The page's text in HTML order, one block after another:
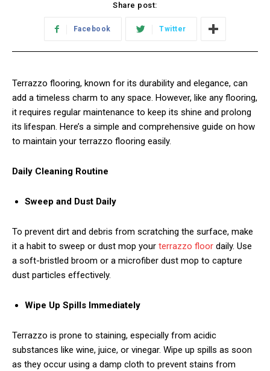
Share post:
Facebook Twitter
Terrazzo flooring, known for its durability and elegance, can
add a timeless charm to any space. However, like any flooring,
it requires regular maintenance to keep its shine and prolong
its lifespan. Here’s a simple and comprehensive guide on how
to maintain your terrazzo flooring easily.
Daily Cleaning Routine
Sweep and Dust Daily
To prevent dirt and debris from scratching the surface, make
it a habit to sweep or dust mop your terrazzo floor daily. Use
a soft-bristled broom or a microfiber dust mop to capture
dust particles effectively.
Wipe Up Spills Immediately
Terrazzo is prone to staining, especially from acidic
substances like wine, juice, or vinegar. Wipe up spills as soon
as they occur using a damp cloth to prevent stains from